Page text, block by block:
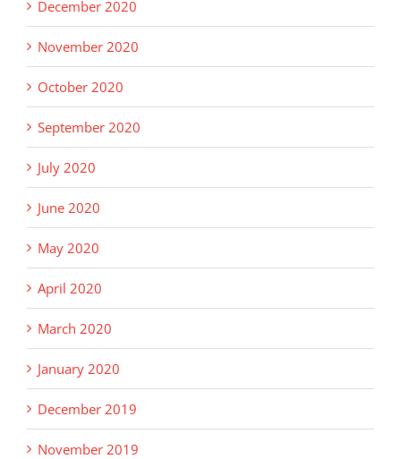
December 2020
November 2020
October 2020
September 2020
July 2020
June 2020
May 2020
April 2020
March 2020
January 2020
December 2019
November 2019